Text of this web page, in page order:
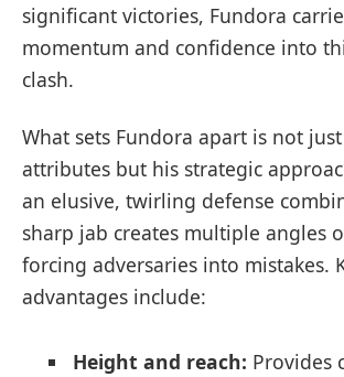
significant victories, Fundora
momentum and confidence into
clash.
What sets Fundora apart is not
attributes but his strategic
an elusive, twirling defense
sharp jab creates multiple angles
forcing adversaries into mistakes.
advantages include:
Height and reach: Provides